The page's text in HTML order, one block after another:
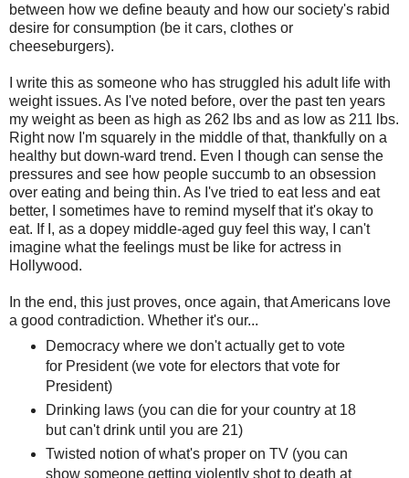
between how we define beauty and how our society's rabid
desire for consumption (be it cars, clothes or
cheeseburgers).
I write this as someone who has struggled his adult life with
weight issues. As I've noted before, over the past ten years
my weight as been as high as 262 lbs and as low as 211 lbs.
Right now I'm squarely in the middle of that, thankfully on a
healthy but down-ward trend. Even I though can sense the
pressures and see how people succumb to an obsession
over eating and being thin. As I've tried to eat less and eat
better, I sometimes have to remind myself that it's okay to
eat. If I, as a dopey middle-aged guy feel this way, I can't
imagine what the feelings must be like for actress in
Hollywood.
In the end, this just proves, once again, that Americans love
a good contradiction. Whether it's our...
Democracy where we don't actually get to vote
for President (we vote for electors that vote for
President)
Drinking laws (you can die for your country at 18
but can't drink until you are 21)
Twisted notion of what's proper on TV (you can
show someone getting violently shot to death at